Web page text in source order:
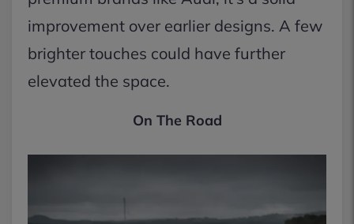
improvement over earlier designs. A few
brighter touches could have further
elevated the space.
On The Road